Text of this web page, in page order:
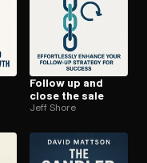
Follow up and
close the sale
Jeff Shore